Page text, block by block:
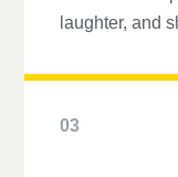
laughter, and
03